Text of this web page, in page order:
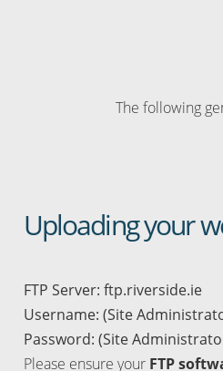
The following
Uploading your
FTP Server: ftp.riverside.ie
Username: (Site
Password: (Site
Please ensure your FTP